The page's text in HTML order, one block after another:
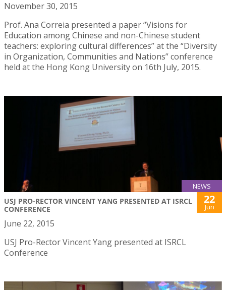
November 30, 2015
Prof. Ana Correia presented a paper “Visions for
Education among Chinese and non-Chinese student
teachers: exploring cultural differences” at the “Diversity
in Organization, Communities and Nations” conference
held at the Hong Kong University on 16th July, 2015.
NEWS
USJ PRO-RECTOR VINCENT YANG PRESENTED AT ISRCL
CONFERENCE
22
Jun
June 22, 2015
USJ Pro-Rector Vincent Yang presented at ISRCL
Conference